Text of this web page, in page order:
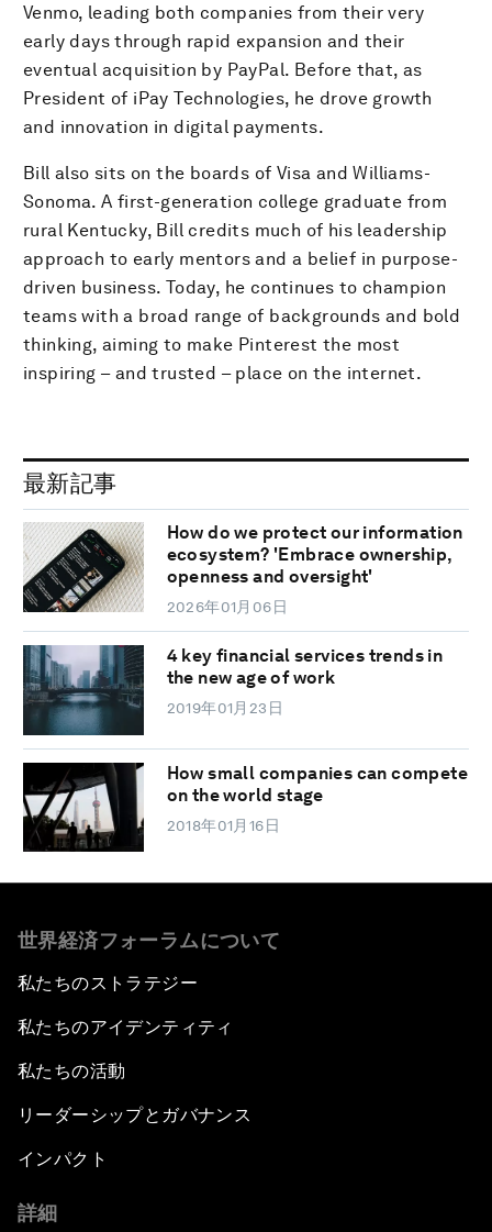
Venmo, leading both companies from their very
early days through rapid expansion and their
eventual acquisition by PayPal. Before that, as
President of iPay Technologies, he drove growth
and innovation in digital payments.
Bill also sits on the boards of Visa and Williams-
Sonoma. A first-generation college graduate from
rural Kentucky, Bill credits much of his leadership
approach to early mentors and a belief in purpose-
driven business. Today, he continues to champion
teams with a broad range of backgrounds and bold
thinking, aiming to make Pinterest the most
inspiring – and trusted – place on the internet.
最新記事
How do we protect our information
ecosystem? 'Embrace ownership,
openness and oversight'
2026年01月06日
4 key financial services trends in
the new age of work
2019年01月23日
How small companies can compete
on the world stage
2018年01月16日
世界経済フォーラムについて
私たちのストラテジー
私たちのアイデンティティ
私たちの活動
リーダーシップとガバナンス
インパクト
詳細